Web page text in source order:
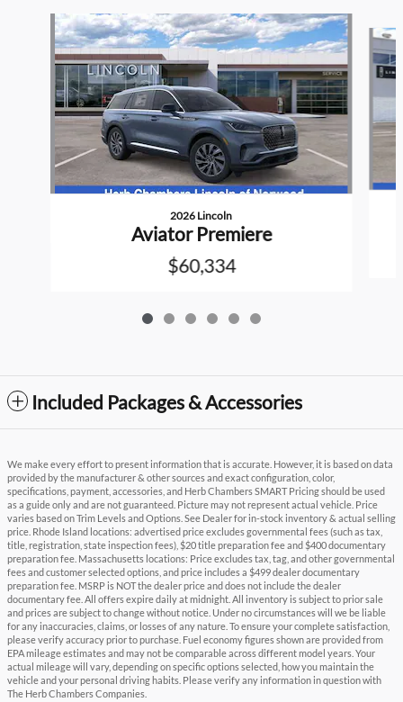
Slide 1 of 6
2026 Lincoln
Aviator Premiere
$60,334
Included Packages & Accessories
We make every effort to present information that is accurate. However, it is based on data
provided by the manufacturer & other sources and exact configuration, color,
specifications, payment, accessories, and Herb Chambers SMART Pricing should be used
as a guide only and are not guaranteed. Picture may not represent actual vehicle. Price
varies based on Trim Levels and Options. See Dealer for in-stock inventory & actual selling
price. Rhode Island locations: advertised price excludes governmental fees (such as tax,
title, registration, state inspection fees), $20 title preparation fee and $400 documentary
preparation fee. Massachusetts locations: Price excludes tax, tag, and other governmental
fees and customer selected options, and price includes a $499 dealer documentary
preparation fee. MSRP is NOT the dealer price and does not include the dealer
documentary fee. All offers expire daily at midnight. All inventory is subject to prior sale
and prices are subject to change without notice. Under no circumstances will we be liable
for any inaccuracies, claims, or losses of any nature. To ensure your complete satisfaction,
please verify accuracy prior to purchase. Fuel economy figures shown are provided from
EPA mileage estimates and may not be comparable across different model years. Your
actual mileage will vary, depending on specific options selected, how you maintain the
vehicle and your personal driving habits. Please verify any information in question with
The Herb Chambers Companies.